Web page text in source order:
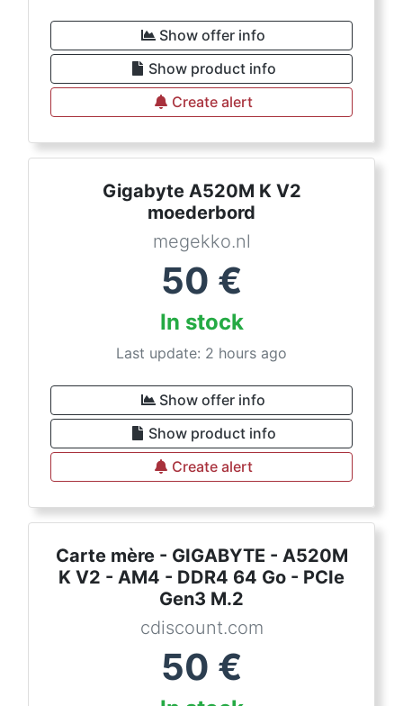
Show offer info
Show product info
Create alert
Gigabyte A520M K V2
moederbord
megekko.nl
50 €
In stock
Last update: 2 hours ago
Show offer info
Show product info
Create alert
Carte mère - GIGABYTE - A520M
K V2 - AM4 - DDR4 64 Go - PCIe
Gen3 M.2
cdiscount.com
50 €